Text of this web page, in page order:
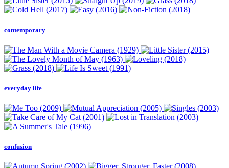
contemporary
everyday life
confusion